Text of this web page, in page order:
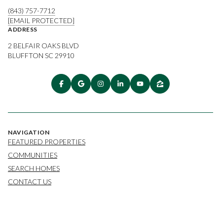
(843) 757-7712
[EMAIL PROTECTED]
ADDRESS
2 BELFAIR OAKS BLVD
BLUFFTON SC 29910
NAVIGATION
FEATURED PROPERTIES
COMMUNITIES
SEARCH HOMES
CONTACT US